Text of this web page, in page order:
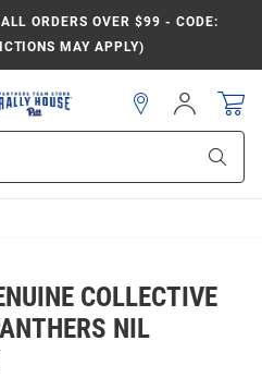
ORDERS OVER $99 - CODE:
MAY APPLY)
Sign
In
COLLECTIVE
NIL